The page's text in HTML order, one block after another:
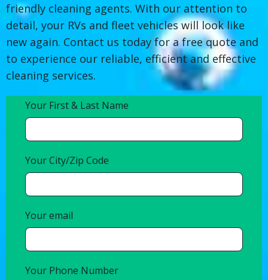
friendly cleaning agents. With our attention to
detail, your RVs and fleet vehicles will look like
new again. Contact us today for a free quote and
to experience our reliable, efficient and effective
cleaning services.
Your First & Last Name
Your City/Zip Code
Your email
Your Phone Number